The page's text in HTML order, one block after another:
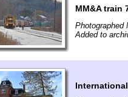
MM&A train
Photographed
Added to